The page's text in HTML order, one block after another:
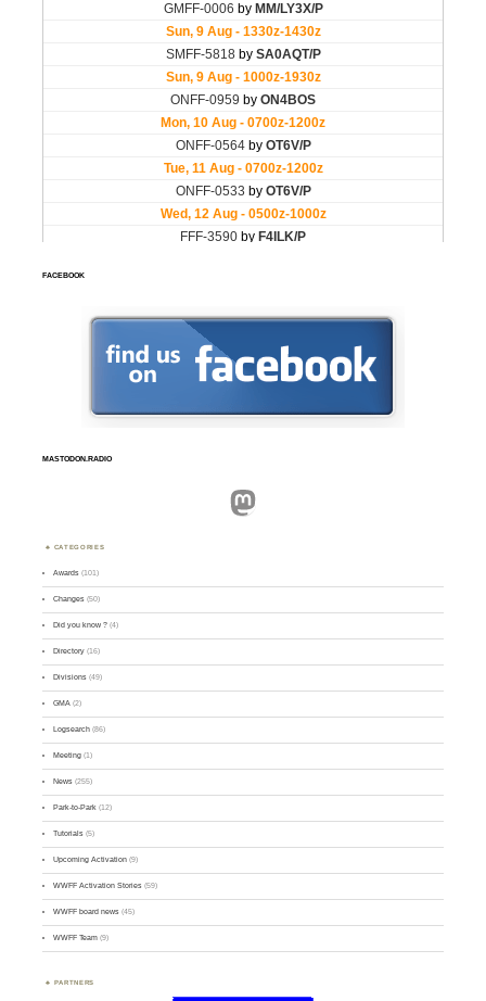
FACEBOOK
MASTODON.RADIO
Mastodon
CATEGORIES
Awards (101)
Changes (50)
Did you know ? (4)
Directory (16)
Divisions (49)
GMA (2)
Logsearch (86)
Meeting (1)
News (255)
Park-to-Park (12)
Tutorials (5)
Upcoming Activation (9)
WWFF Activation Stories (59)
WWFF board news (45)
WWFF Team (9)
PARTNERS